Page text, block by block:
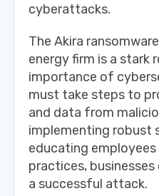
cyberattacks.
The Akira
energy firm is a stark
importance of
must take steps to
and data from
implementing robust
educating
practices,
a successful attack.